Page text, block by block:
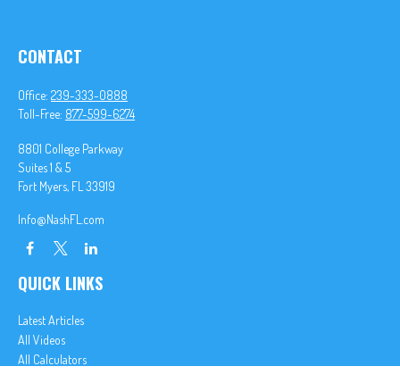
CONTACT
Office: 239-333-0888
Toll-Free: 877-599-6274
8801 College Parkway
Suites 1 & 5
Fort Myers, FL 33919
Info@NashFL.com
QUICK LINKS
Latest Articles
All Videos
All Calculators